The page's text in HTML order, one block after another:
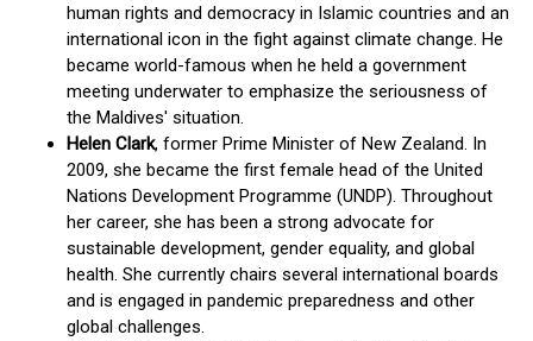
human rights and democracy in Islamic countries and an
international icon in the fight against climate change. He
became world-famous when he held a government
meeting underwater to emphasize the seriousness of
the Maldives' situation.
Helen Clark, former Prime Minister of New Zealand. In
2009, she became the first female head of the United
Nations Development Programme (UNDP). Throughout
her career, she has been a strong advocate for
sustainable development, gender equality, and global
health. She currently chairs several international boards
and is engaged in pandemic preparedness and other
global challenges.